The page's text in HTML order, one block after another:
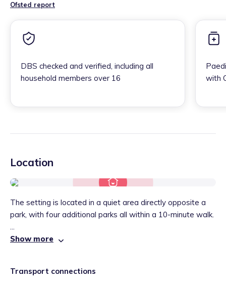
Ofsted report
DBS checked and verified, including all
household members over 16
with
Location
The setting is located in a quiet area directly opposite a
park, with four additional parks all within a 10-minute walk.
...
Show more
Transport connections